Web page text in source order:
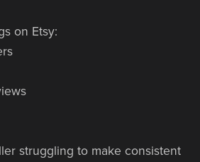
on Etsy:
struggling to make consistent